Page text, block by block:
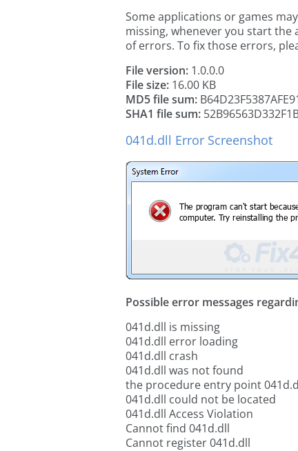
Some applications or games
missing, whenever you start the
of errors. To fix those errors,
File version: 1.0.0.0
File size: 16.00 KB
MD5 file sum:
SHA1 file sum:
041d.dll Error Screenshot
Possible error messages
041d.dll is missing
041d.dll error loading
041d.dll crash
041d.dll was not found
the procedure entry point
041d.dll could not be located
041d.dll Access Violation
Cannot find 041d.dll
Cannot register 041d.dll